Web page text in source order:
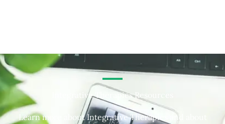
Integrative Therapies Resources
Learn more about Integrative Therapies and about